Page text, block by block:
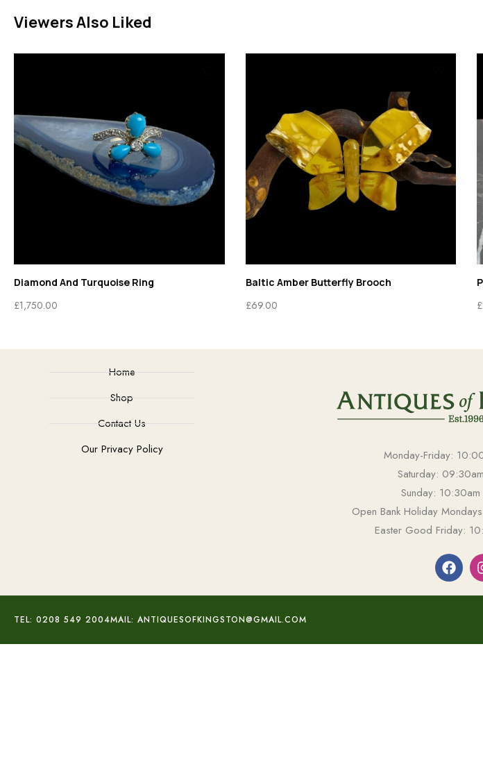
Viewers Also Liked
Diamond And Turquoise Ring
£1,750.00
Baltic Amber Butterfly Brooch
£69.00 £
Home
Shop
Contact Us
Our Privacy Policy
Monday-Friday:
Saturday:
Sunday:
Open Bank Holiday
Easter Good Friday:
TEL: 0208 549 2004MAIL: ANTIQUESOFKINGSTON@GMAIL.COM